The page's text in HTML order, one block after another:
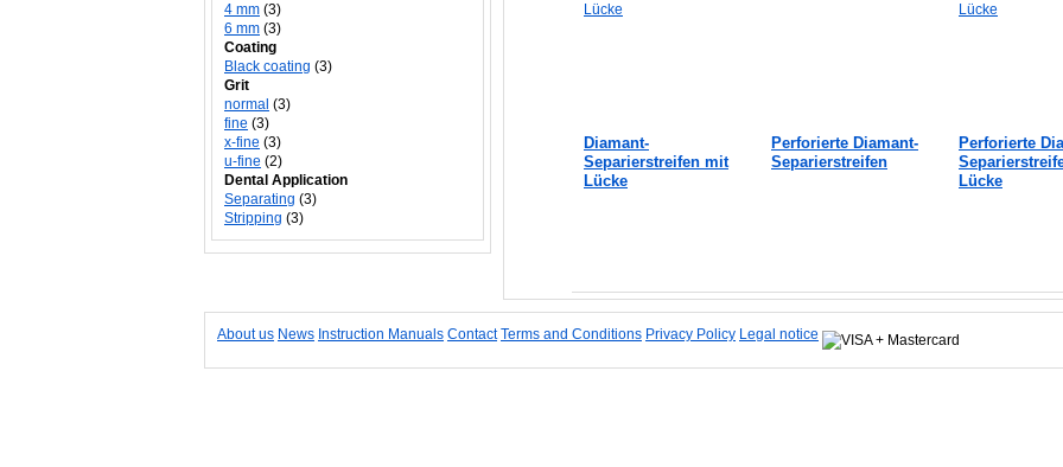
Diamant-
Separierstreifen mit
Lücke
Perforierte Diamant-
Separierstreifen
Perforierte
Lücke
4 mm (3)
6 mm (3)
Coating
Black coating (3)
Grit
normal (3)
fine (3)
x-fine (3)
u-fine (2)
Dental Application
Separating (3)
Stripping (3)
About us News Instruction Manuals Contact Terms and Conditions Privacy Policy Legal notice